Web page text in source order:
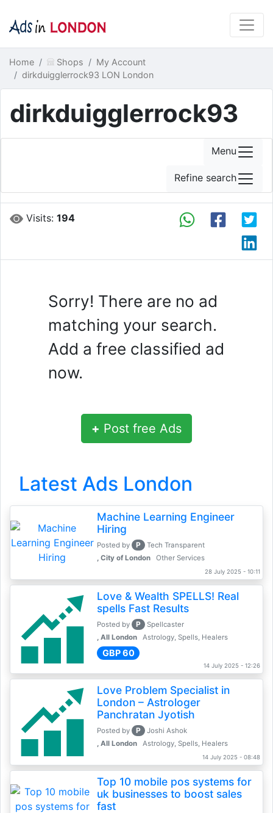
Home Shops
My Account
dirkduigglerrock93 LON London
dirkduigglerrock93
Visits:194
Sorry! There are no ad
matching your search.
Add a free classified ad
now.
+ Post free Ads
Latest Ads London
Machine Learning Engineer
Hiring
Posted by P
Tech Transparent
, City of London
Other Services
28 July 2025 - 10:11
Love & Wealth SPELLS! Real
spells Fast Results
Posted by P
Spellcaster
, All London
Astrology, Spells, Healers
GBP 60
14 July 2025 - 12:26
Love Problem Specialist in
London – Astrologer
Panchratan Jyotish
Posted by P
Joshi Ashok
, All London
Astrology, Spells, Healers
14 July 2025 - 08:48
Top 10 mobile pos systems for
uk businesses to boost sales
fast
Menu
Refine search